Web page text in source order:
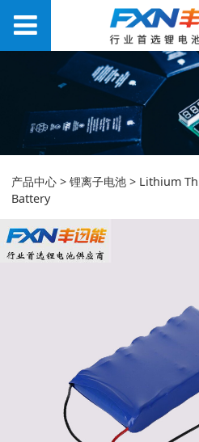
Lithium
Chloride (Li-
产品中心 >锂离子电池 > Lithium
Battery